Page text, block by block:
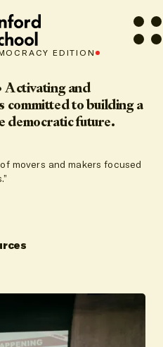
EDITION
Activating and
committed to building a
democratic future.
movers and makers focused